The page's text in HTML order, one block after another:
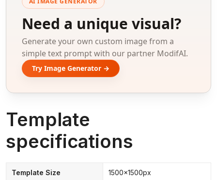
Need a unique visual?
Generate your own custom image from a
simple text prompt with our partner ModifAI.
Try Image Generator →
Template
specifications
Template Size 1500x1500px